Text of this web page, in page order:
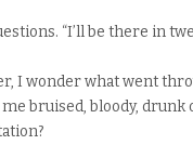
“I’ll be there in
I wonder what went
bruised, bloody,